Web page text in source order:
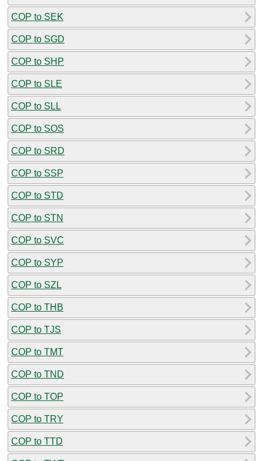
COP to SEK
COP to SGD
COP to SHP
COP to SLE
COP to SLL
COP to SOS
COP to SRD
COP to SSP
COP to STD
COP to STN
COP to SVC
COP to SYP
COP to SZL
COP to THB
COP to TJS
COP to TMT
COP to TND
COP to TOP
COP to TRY
COP to TTD